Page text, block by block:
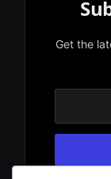
Get the